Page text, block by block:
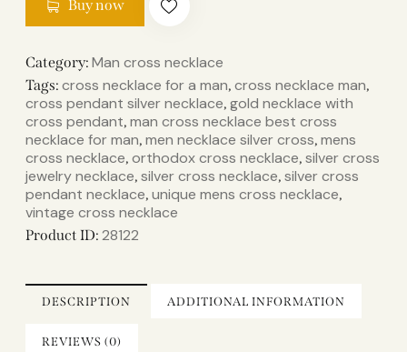
Buy now
Category: Man cross necklace
Tags: cross necklace for a man, cross necklace man​,
cross pendant silver necklace, gold necklace with
cross pendant, man cross necklace​ best cross
necklace for man​, men necklace silver cross, mens
cross necklace, orthodox cross necklace, silver cross
jewelry necklace, silver cross necklace, silver cross
pendant necklace, unique mens cross necklace,
vintage cross necklace
Product ID: 28122
DESCRIPTION ADDITIONAL INFORMATION
REVIEWS (0)